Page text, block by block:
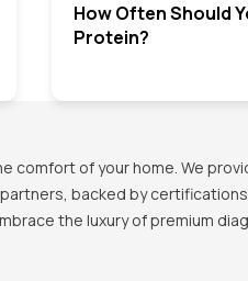
How Often Should
Protein?
comfort of your home. We
backed by
the luxury of premium